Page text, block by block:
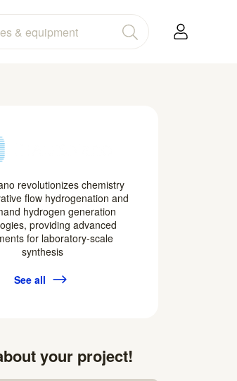
revolutionizes chemistry
flow hydrogenation and
hydrogen generation
providing advanced
for laboratory-scale
synthesis
See all
your project!